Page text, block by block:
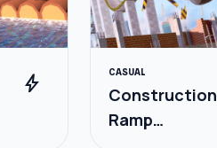
bolt CASUAL
Construction
Ramp